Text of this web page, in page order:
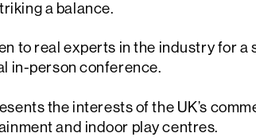
a balance.
to real experts in the industry for a
in-person conference.
the interests of the UK’s
and indoor play centres.